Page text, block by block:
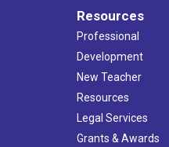
Resources
Professional
Development
New Teacher
Resources
Legal Services
Grants & Awards